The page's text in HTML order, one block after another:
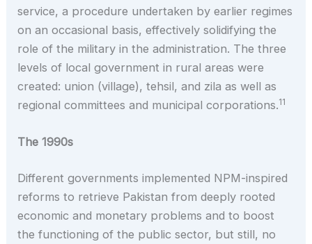
service, a procedure undertaken by earlier regimes
on an occasional basis, effectively solidifying the
role of the military in the administration. The three
levels of local government in rural areas were
created: union (village), tehsil, and zila as well as
regional committees and municipal corporations.11
The 1990s
Different governments implemented NPM-inspired
reforms to retrieve Pakistan from deeply rooted
economic and monetary problems and to boost
the functioning of the public sector, but still, no